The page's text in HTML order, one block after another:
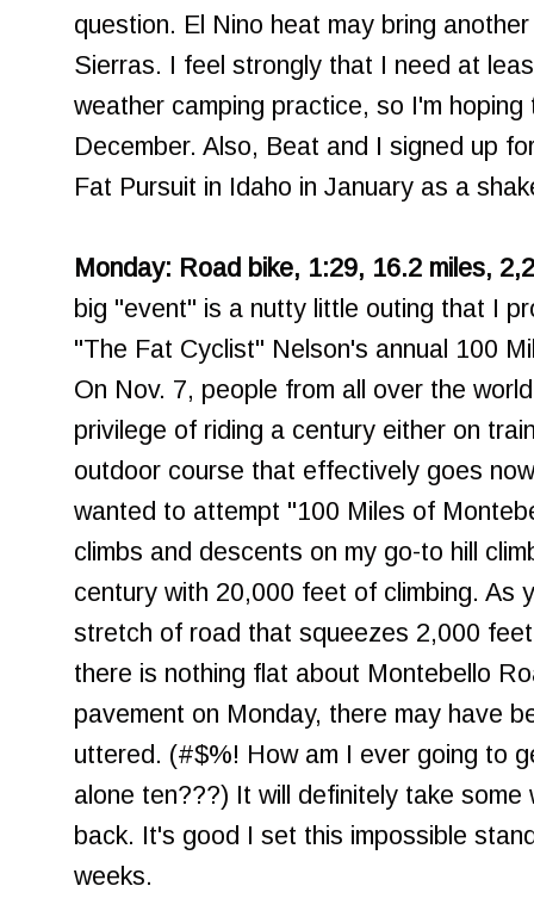
question. El Nino heat may bring
Sierras. I feel strongly that I need at
weather camping practice, so I'm
December. Also, Beat and I signed up
Fat Pursuit in Idaho in January as a
Monday: Road bike, 1:29, 16.2 miles,
big "event" is a nutty little outing that I
"The Fat Cyclist" Nelson's annual 100
On Nov. 7, people from all over the
privilege of riding a century either on
outdoor course that effectively goes
wanted to attempt "100 Miles of
climbs and descents on my go-to hill
century with 20,000 feet of climbing. As
stretch of road that squeezes 2,000
there is nothing flat about Montebello
pavement on Monday, there may have
uttered. (#$%! How am I ever going to
alone ten???) It will definitely take
back. It's good I set this impossible
weeks.